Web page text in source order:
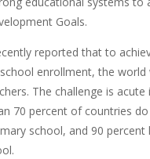
Goals.
reported that to
enrollment, the world
The challenge is acute
70 percent of countries
school, and 90 percent